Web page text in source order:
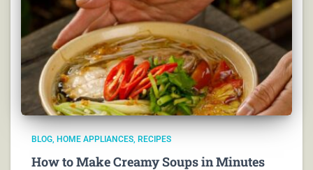
BLOG HOME APPLIANCES RECIPES
How to Make Creamy Soups in Minutes